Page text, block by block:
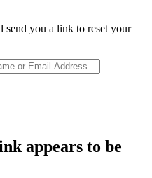
send you a link to reset your
appears to be